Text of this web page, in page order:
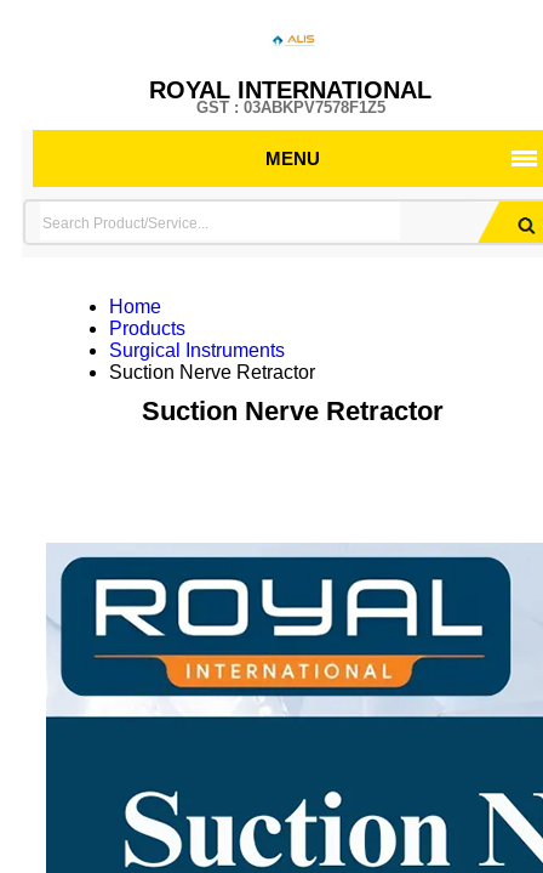
ROYAL INTERNATIONAL
GST : 03ABKPV7578F1Z5
MENU
Home
Products
Surgical Instruments
Suction Nerve Retractor
Suction Nerve Retractor